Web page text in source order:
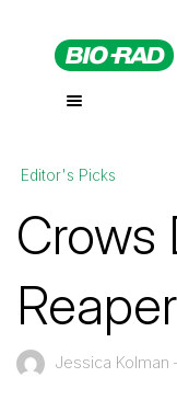
Editor's Picks
Crows
Reaper
Jessica Kolman